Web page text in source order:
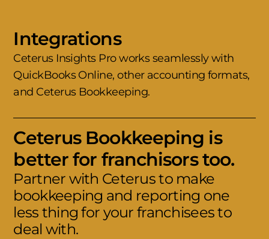
Integrations
Ceterus Insights Pro works seamlessly with
QuickBooks Online, other accounting formats,
and Ceterus Bookkeeping.
Ceterus Bookkeeping is
better for franchisors too.
Partner with Ceterus to make
bookkeeping and reporting one
less thing for your franchisees to
deal with.